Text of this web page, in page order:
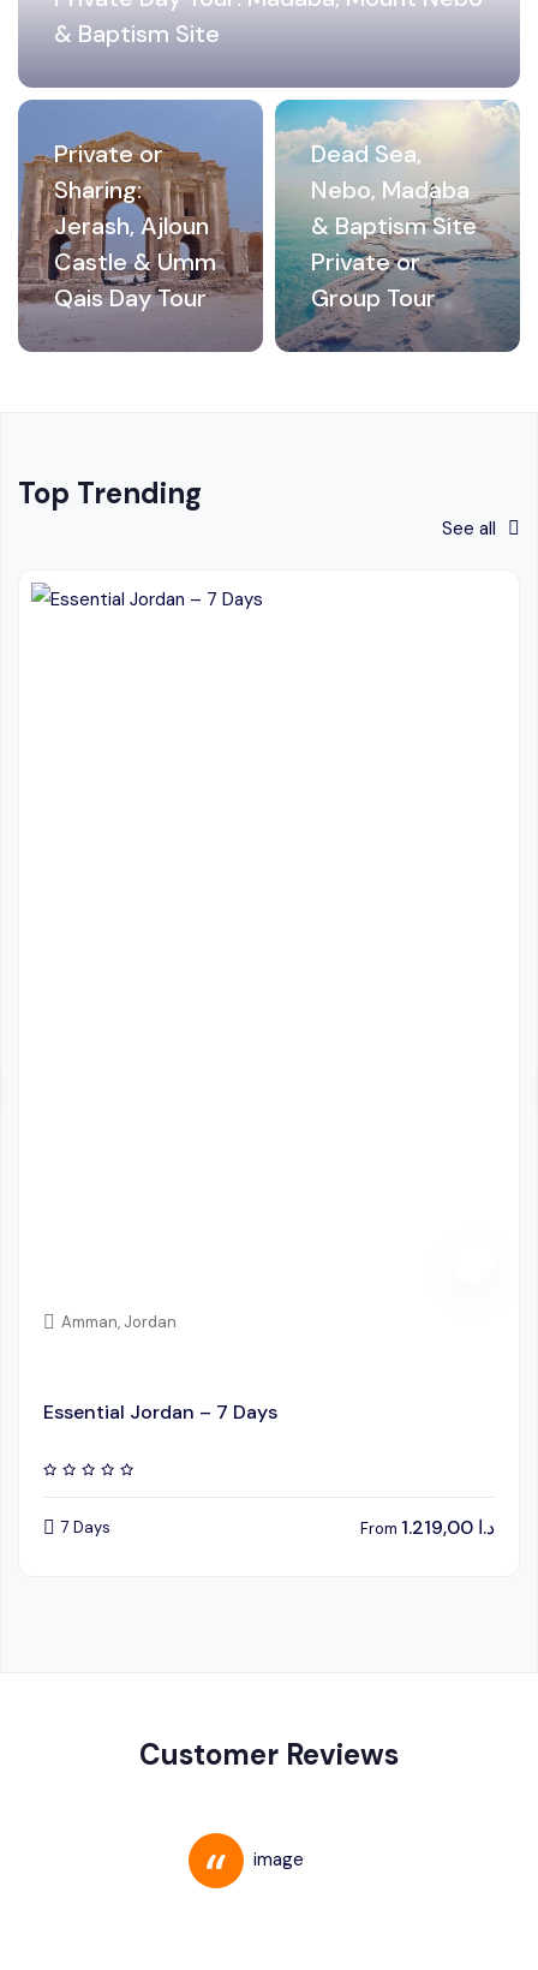
& Baptism Site
Private or
Sharing:
Jerash, Ajloun
Castle & Umm
Qais Day Tour
Dead Sea,
Nebo, Madaba
& Baptism Site
Private or
Group Tour
Top Trending
See all
Amman, Jordan
Essential Jordan – 7 Days
7 Days From د.ا
Customer Reviews